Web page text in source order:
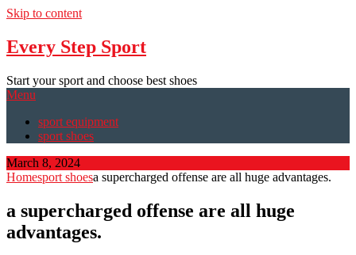
Skip to content
Every Step Sport
Start your sport and choose best shoes
Menu
sport equipment
sport shoes
March 8, 2024
Homesport shoesa supercharged offense are all huge advantages.
a supercharged offense are all huge
advantages.